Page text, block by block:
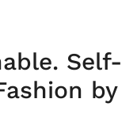
Self-
by